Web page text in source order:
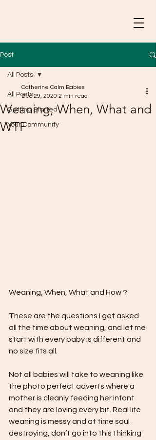
Post
All Posts
Getting Started
Your Community
All Posts
Weaning, When, What and
WTF
Catherine Calm Babies
Dec 29, 2020 2 min read
Weaning, When, What and How ?
These are the questions I get asked
all the time about weaning, and let me
start with every baby is different and
no size fits all.
Not all babies will take to weaning like
the photo perfect adverts where a
mother is cleanly feeding her infant
and they are loving every bit. Real life
weaning is messy and at time soul
destroying, don’t go into this thinking